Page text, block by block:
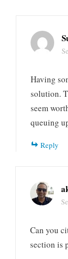
Having
solution.
seem
queuing
Reply
Can you
section is